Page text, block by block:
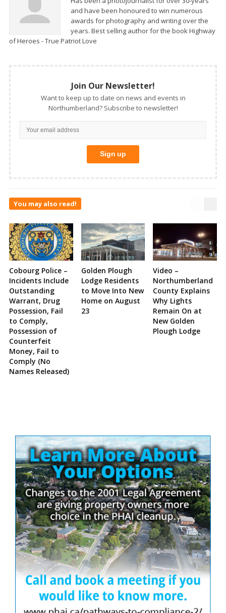
and have been honoured to win numerous
awards for photography and writing over the
years. Best selling author for the book Highway
of Heroes - True Patriot Love
Join Our Newsletter!
Want to keep up to date on news and events in
Northumberland? Subscribe to newsletter!
You may also read!
Cobourg Police –
Incidents Include
Outstanding
Warrant, Drug
Possession, Fail
to Comply,
Possession of
Counterfeit
Money, Fail to
Comply (No
Names Released)
Golden Plough
Lodge Residents
to Move Into New
Home on August
23
Video –
Northumberland
County Explains
Why Lights
Remain On at
New Golden
Plough Lodge